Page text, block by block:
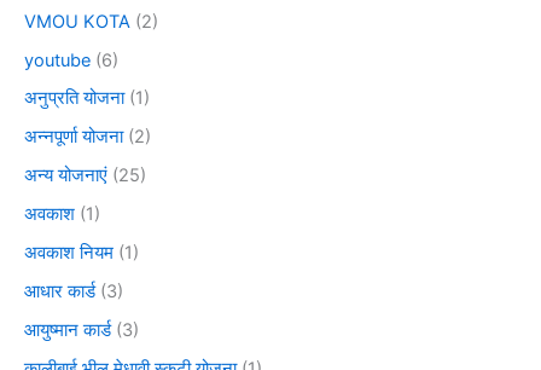
VMOU KOTA (2)
youtube (6)
अनुप्रति योजना(1)
अन्नपूर्णा योजना(2)
अन्य योजनाएं (25)
अवकाश (1)
अवकाश नियम (1)
आधार कार्ड(3)
आयुष्मान कार्ड(3)